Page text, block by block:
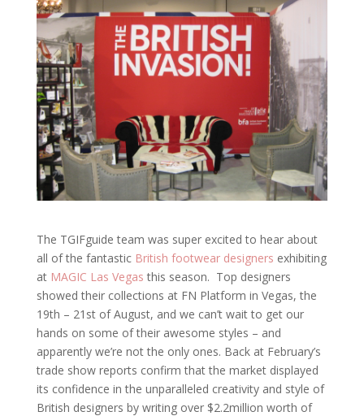
The TGIFguide team was super excited to hear about
all of the fantastic British footwear designers exhibiting
at MAGIC Las Vegas this season. Top designers
showed their collections at FN Platform in Vegas, the
19th – 21st of August, and we can’t wait to get our
hands on some of their awesome styles – and
apparently we’re not the only ones. Back at February’s
trade show reports confirm that the market displayed
its confidence in the unparalleled creativity and style of
British designers by writing over $2.2million worth of